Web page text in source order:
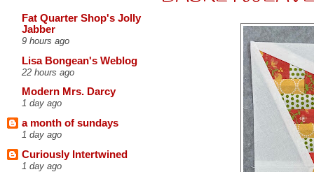
Fat Quarter Shop's Jolly
Jabber
9 hours ago
Lisa Bongean's Weblog
22 hours ago
Modern Mrs. Darcy
1 day ago
a month of sundays
1 day ago
Curiously Intertwined
1 day ago